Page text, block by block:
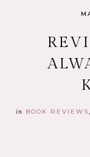
in BOOK REVIEWS